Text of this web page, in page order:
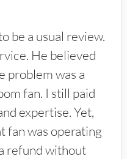
be a usual review.
He believed
problem was a
fan. I still paid
expertise. Yet,
fan was operating
refund without